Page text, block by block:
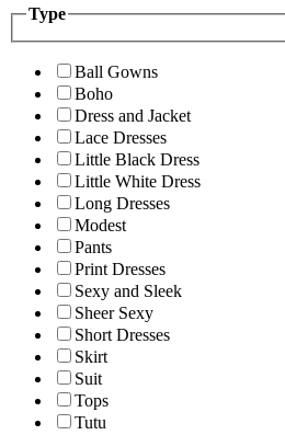
Type
Ball Gowns
Boho
Dress and Jacket
Lace Dresses
Little Black Dress
Little White Dress
Long Dresses
Modest
Pants
Print Dresses
Sexy and Sleek
Sheer Sexy
Short Dresses
Skirt
Suit
Tops
Tutu